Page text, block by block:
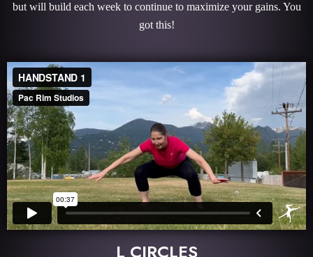
but will build each week to continue to maximize your gains. You
got this!
L CIRCLES